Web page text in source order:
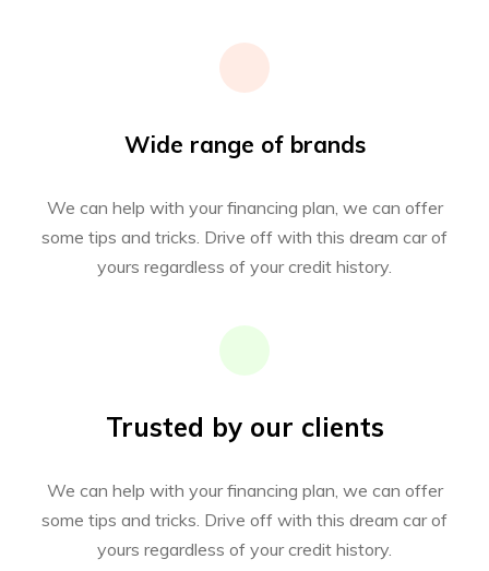
Wide range of brands
We can help with your financing plan, we can offer
some tips and tricks. Drive off with this dream car of
yours regardless of your credit history.
Trusted by our clients
We can help with your financing plan, we can offer
some tips and tricks. Drive off with this dream car of
yours regardless of your credit history.